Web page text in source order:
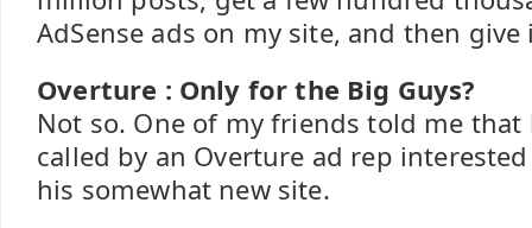
AdSense ads on my site, and then
Overture : Only for the Big Guys?
Not so. One of my friends told me that
called by an Overture ad rep
his somewhat new site.